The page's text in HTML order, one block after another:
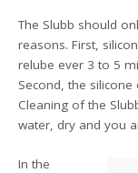
The Slubb should
reasons. First,
relube ever 3 to 5
Second, the
Cleaning of the
water, dry and you
In the